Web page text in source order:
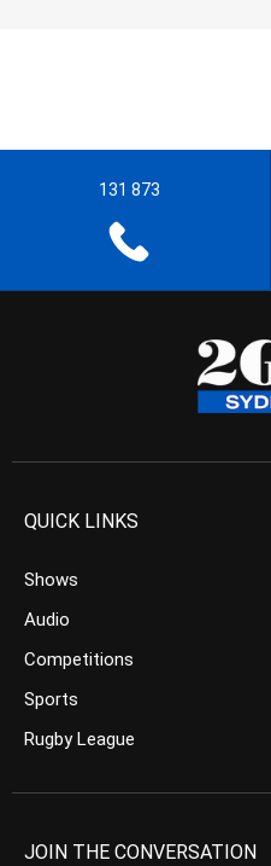
131 873
QUICK LINKS
Shows
Audio
Competitions
Sports
Rugby League
JOIN THE CONVERSATION